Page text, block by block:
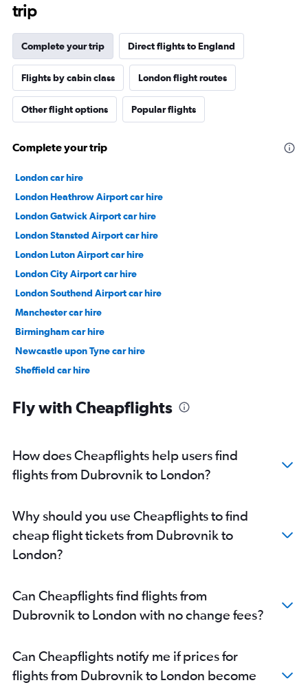
trip
Complete your trip Direct flights to England
Flights by cabin class London flight routes
Other flight options Popular flights
Complete your trip
London car hire
London Heathrow Airport car hire
London Gatwick Airport car hire
London Stansted Airport car hire
London Luton Airport car hire
London City Airport car hire
London Southend Airport car hire
Manchester car hire
Birmingham car hire
Newcastle upon Tyne car hire
Sheffield car hire
Fly with Cheapflights
How does Cheapflights help users find
flights from Dubrovnik to London?
Why should you use Cheapflights to find
cheap flight tickets from Dubrovnik to
London?
Can Cheapflights find flights from
Dubrovnik to London with no change fees?
Can Cheapflights notify me if prices for
flights from Dubrovnik to London become